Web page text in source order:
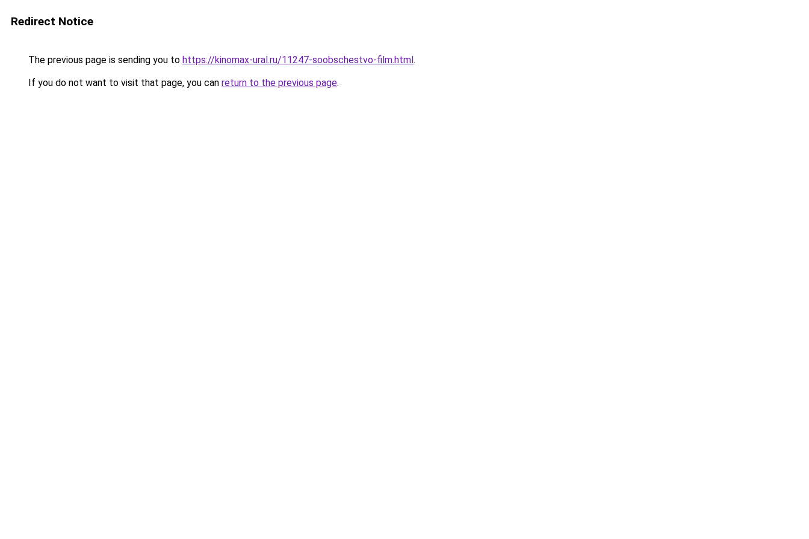
Redirect Notice
The previous page is sending you to https://kinomax-ural.ru/11247-soobschestvo-film.html.
If you do not want to visit that page, you can return to the previous page.